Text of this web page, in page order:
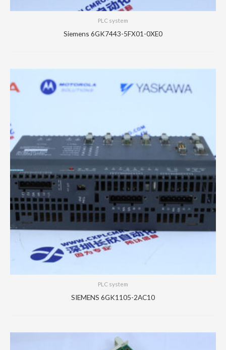
PLC system
Siemens 6GK7443-5FX01-0XE0
PLC system
SIEMENS 6GK1105-2AC10